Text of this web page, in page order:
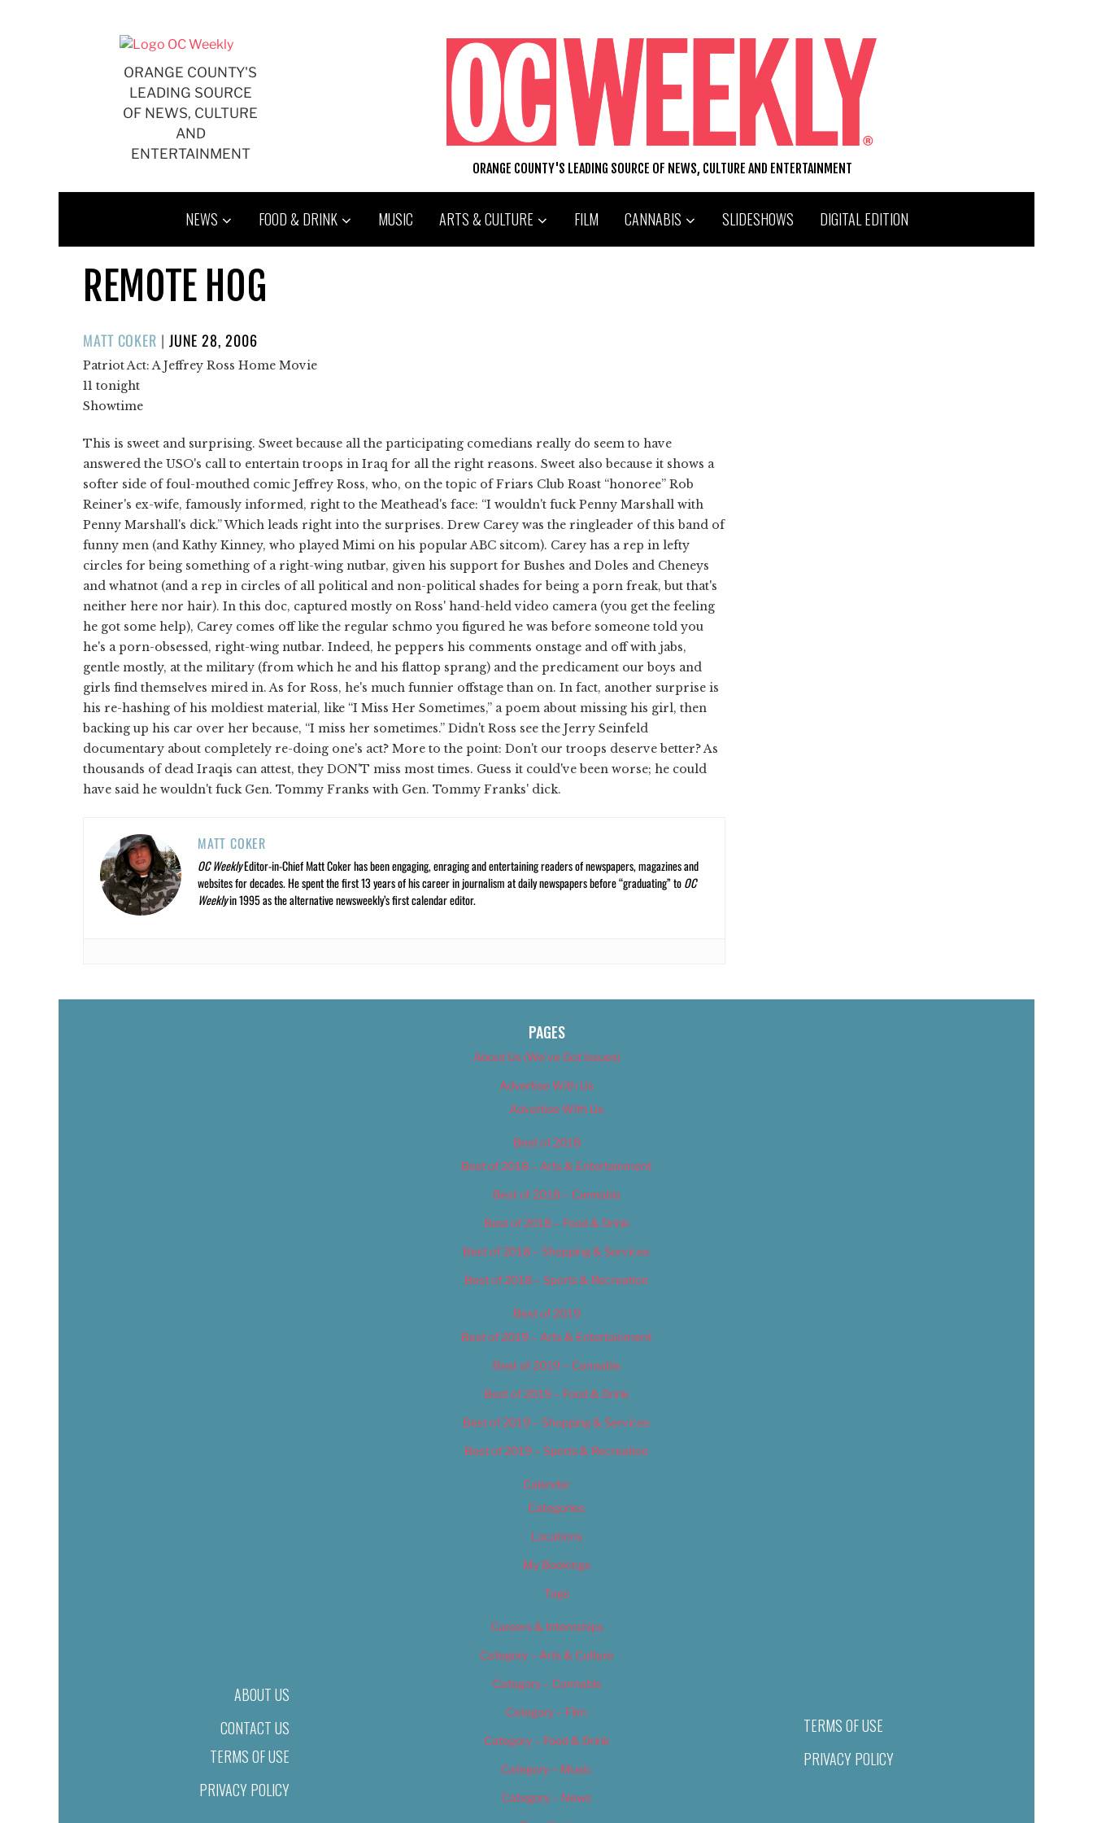
ORANGE COUNTY'S
LEADING SOURCE
OF NEWS, CULTURE
AND
ENTERTAINMENT
ORANGE COUNTY'S LEADING SOURCE OF NEWS, CULTURE AND ENTERTAINMENT
NEWS FOOD & DRINK MUSIC ARTS & CULTURE FILM CANNABIS SLIDESHOWS DIGITAL EDITION
REMOTE HOG
MATT COKER | POSTED
ON
JUNE 28, 2006
Patriot Act: A Jeffrey Ross Home Movie
11 tonight
Showtime
This is sweet and surprising. Sweet because all the participating comedians really do seem to have
answered the USO's call to entertain troops in Iraq for all the right reasons. Sweet also because it shows a
softer side of foul-mouthed comic Jeffrey Ross, who, on the topic of Friars Club Roast “honoree” Rob
Reiner's ex-wife, famously informed, right to the Meathead's face: “I wouldn't fuck Penny Marshall with
Penny Marshall's dick.” Which leads right into the surprises. Drew Carey was the ringleader of this band of
funny men (and Kathy Kinney, who played Mimi on his popular ABC sitcom). Carey has a rep in lefty
circles for being something of a right-wing nutbar, given his support for Bushes and Doles and Cheneys
and whatnot (and a rep in circles of all political and non-political shades for being a porn freak, but that's
neither here nor hair). In this doc, captured mostly on Ross' hand-held video camera (you get the feeling
he got some help), Carey comes off like the regular schmo you figured he was before someone told you
he's a porn-obsessed, right-wing nutbar. Indeed, he peppers his comments onstage and off with jabs,
gentle mostly, at the military (from which he and his flattop sprang) and the predicament our boys and
girls find themselves mired in. As for Ross, he's much funnier offstage than on. In fact, another surprise is
his re-hashing of his moldiest material, like “I Miss Her Sometimes,” a poem about missing his girl, then
backing up his car over her because, “I miss her sometimes.” Didn't Ross see the Jerry Seinfeld
documentary about completely re-doing one's act? More to the point: Don't our troops deserve better? As
thousands of dead Iraqis can attest, they DON'T miss most times. Guess it could've been worse; he could
have said he wouldn't fuck Gen. Tommy Franks with Gen. Tommy Franks' dick.
MATT COKER
OC WeeklyEditor-in-Chief Matt Coker has been engaging, enraging and entertaining readers of newspapers, magazines and
websites for decades. He spent the first 13 years of his career in journalism at daily newspapers before “graduating” toOC
Weeklyin 1995 as the alternative newsweekly’s first calendar editor.
ABOUT US
CONTACT US
TERMS OF USE
PRIVACY POLICY
PAGES
About Us (We’ve Got Issues)
Advertise With Us
Advertise With Us
Best of 2018
Best of 2018 – Arts & Entertainment
Best of 2018 – Cannabis
Best of 2018 – Food & Drink
Best of 2018 – Shopping & Services
Best of 2018 – Sports & Recreation
Best of 2019
Best of 2019 – Arts & Entertainment
Best of 2019 – Cannabis
Best of 2019 – Food & Drink
Best of 2019 – Shopping & Services
Best of 2019 – Sports & Recreation
Calendar
Categories
Locations
My Bookings
Tags
Careers & Internships
Category – Arts & Culture
Category – Cannabis
Category – Film
Category – Food & Drink
Category – Music
Category – News
TERMS OF USE
PRIVACY POLICY